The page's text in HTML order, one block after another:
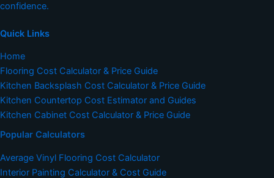
confidence.
Quick Links
Home
Flooring Cost Calculator & Price Guide
Kitchen Backsplash Cost Calculator & Price Guide
Kitchen Countertop Cost Estimator and Guides
Kitchen Cabinet Cost Calculator & Price Guide
Popular Calculators
Average Vinyl Flooring Cost Calculator
Interior Painting Calculator & Cost Guide